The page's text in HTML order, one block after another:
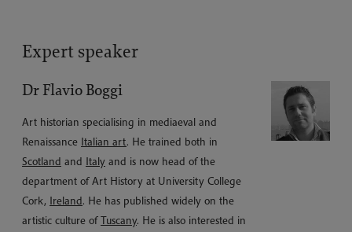
Expert speaker
Dr Flavio Boggi
Art historian specialising in mediaeval and
Renaissance Italian art. He trained both in
Scotland and Italy and is now head of the
department of Art History at University College
Cork, Ireland. He has published widely on the
artistic culture ofTuscany. He is also interested in